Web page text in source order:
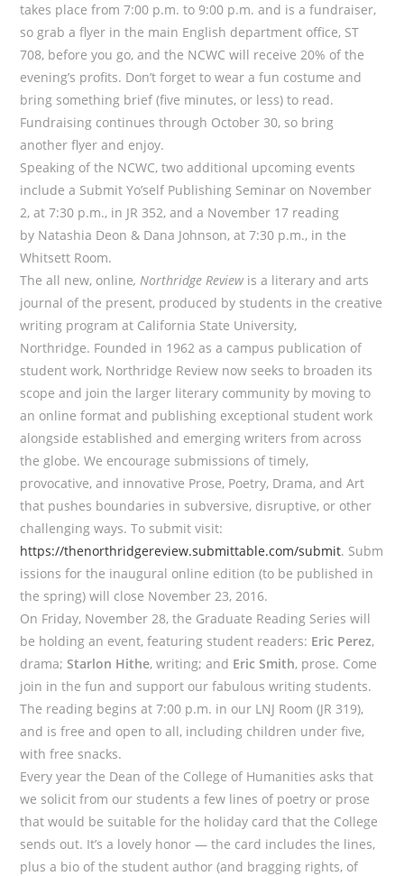
takes place from 7:00 p.m. to 9:00 p.m. and is a fundraiser,
so grab a flyer in the main English department office, ST
708, before you go, and the NCWC will receive 20% of the
evening’s profits. Don’t forget to wear a fun costume and
bring something brief (five minutes, or less) to read.
Fundraising continues through October 30, so bring
another flyer and enjoy.
Speaking of the NCWC, two additional upcoming events
include a Submit Yo’self Publishing Seminar on November
2, at 7:30 p.m., in JR 352, and a November 17 reading
by Natashia Deon & Dana Johnson, at 7:30 p.m., in the
Whitsett Room.
The all new, online, Northridge Reviewis a literary and arts
journal of the present, produced by students in the creative
writing program at California State University,
Northridge. Founded in 1962 as a campus publication of
student work, Northridge Review now seeks to broaden its
scope and join the larger literary community by moving to
an online format and publishing exceptional student work
alongside established and emerging writers from across
the globe. We encourage submissions of timely,
provocative, and innovative Prose, Poetry, Drama, and Art
that pushes boundaries in subversive, disruptive, or other
challenging ways. To submit visit:
https://thenorthridgereview.submittable.com/submit. Subm
issions for the inaugural online edition (to be published in
the spring) will close November 23, 2016.
On Friday, November 28, the Graduate Reading Series will
be holding an event, featuring student readers: Eric Perez,
drama;Starlon Hithe, writing; and Eric Smith, prose. Come
join in the fun and support our fabulous writing students.
The reading begins at 7:00 p.m. in our LNJ Room (JR 319),
and is free and open to all, including children under five,
with free snacks.
Every year the Dean of the College of Humanities asks that
we solicit from our students a few lines of poetry or prose
that would be suitable for the holiday card that the College
sends out. It’s a lovely honor — the card includes the lines,
plus a bio of the student author (and bragging rights, of